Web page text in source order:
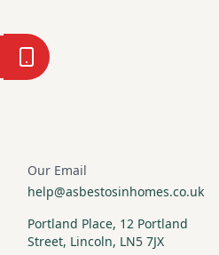
Our Email
help@asbestosinhomes.co.uk
Portland Place, 12 Portland
Street, Lincoln, LN5 7JX